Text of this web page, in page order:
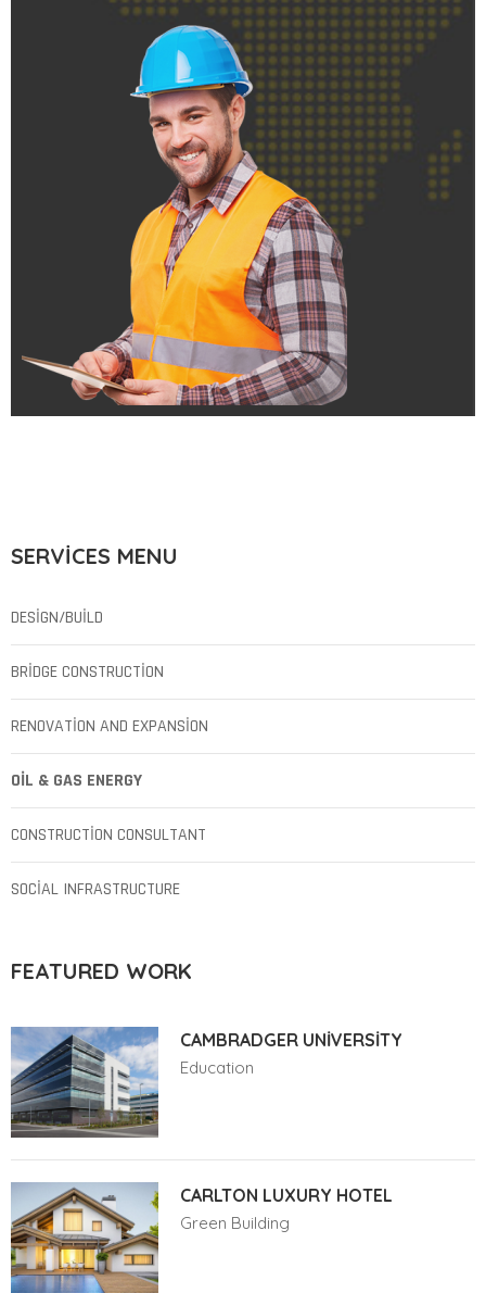
SERVICES MENU
DESIGN/BUILD
BRIDGE CONSTRUCTION
RENOVATION AND EXPANSION
OIL & GAS ENERGY
CONSTRUCTION CONSULTANT
SOCIAL INFRASTRUCTURE
FEATURED WORK
CAMBRADGER UNIVERSITY
Education
CARLTON LUXURY HOTEL
Green Building